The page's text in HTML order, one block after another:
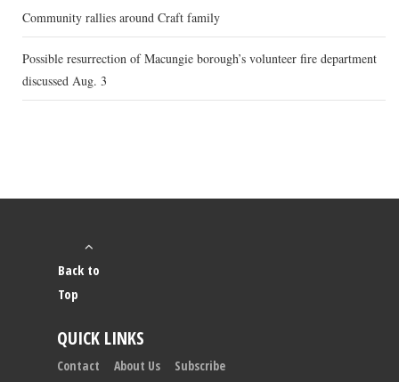
Community rallies around Craft family
Possible resurrection of Macungie borough’s volunteer fire department
discussed Aug. 3
Back to
Top
QUICK LINKS
Contact About Us Subscribe